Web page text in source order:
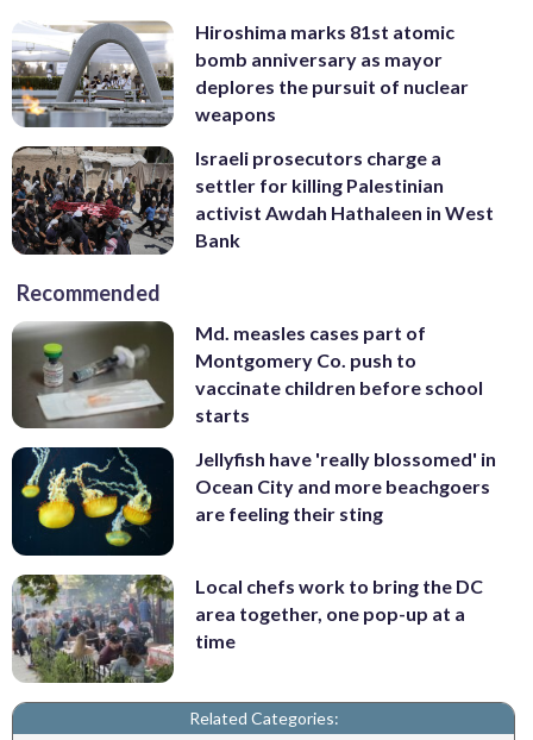
Hiroshima marks 81st atomic
bomb anniversary as mayor
deplores the pursuit of nuclear
weapons
Israeli prosecutors charge a
settler for killing Palestinian
activist Awdah Hathaleen in West
Bank
Recommended
Md. measles cases part of
Montgomery Co. push to
vaccinate children before school
starts
Jellyfish have 'really blossomed' in
Ocean City and more beachgoers
are feeling their sting
Local chefs work to bring the DC
area together, one pop-up at a
time
Related Categories: